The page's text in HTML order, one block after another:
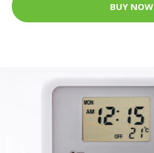
BUY NOW